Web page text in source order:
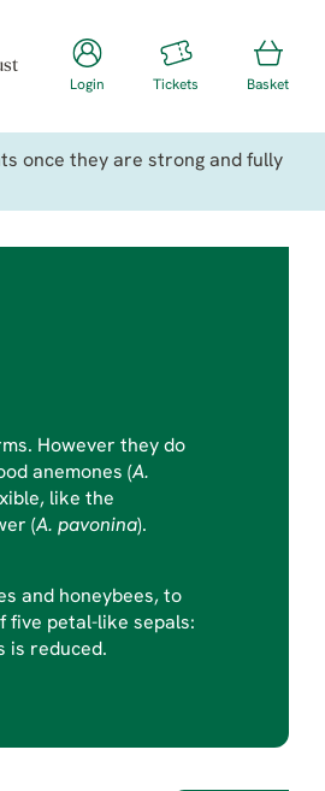
Login Tickets Basket
once they are strong and fully
However they do
anemones (A.
like the
(A. pavonina).
and honeybees, to
five petal-like sepals:
is reduced.